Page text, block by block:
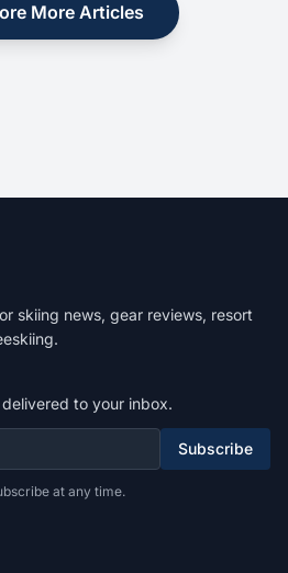
More Articles
skiing news, gear reviews, resort
to your inbox.
Subscribe
at any time.